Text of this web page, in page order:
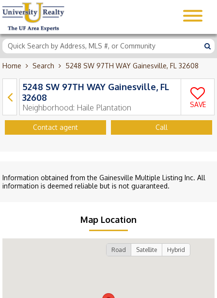
Home Search 5248 SW 97TH WAY Gainesville, FL 32608
5248 SW 97TH WAY Gainesville, FL
32608
Neighborhood: Haile Plantation SAVE
Contact agent Call
Information obtained from the Gainesville Multiple Listing Inc. All
information is deemed reliable but is not guaranteed.
Map Location
Road Satellite Hybrid